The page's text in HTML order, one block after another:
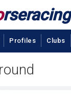
rseracing
Profiles Clubs